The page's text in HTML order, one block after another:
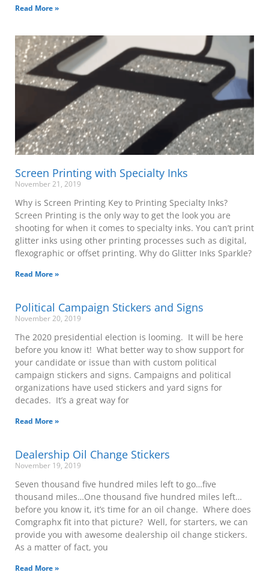
Read More »
Screen Printing with Specialty Inks
November 21, 2019
Why is Screen Printing Key to Printing Specialty Inks?
Screen Printing is the only way to get the look you are
shooting for when it comes to specialty inks. You can’t print
glitter inks using other printing processes such as digital,
flexographic or offset printing. Why do Glitter Inks Sparkle?
Read More »
Political Campaign Stickers and Signs
November 20, 2019
The 2020 presidential election is looming. It will be here
before you know it! What better way to show support for
your candidate or issue than with custom political
campaign stickers and signs. Campaigns and political
organizations have used stickers and yard signs for
decades. It’s a great way for
Read More »
Dealership Oil Change Stickers
November 19, 2019
Seven thousand five hundred miles left to go…five
thousand miles…One thousand five hundred miles left…
before you know it, it’s time for an oil change. Where does
Comgraphx fit into that picture? Well, for starters, we can
provide you with awesome dealership oil change stickers.
As a matter of fact, you
Read More »